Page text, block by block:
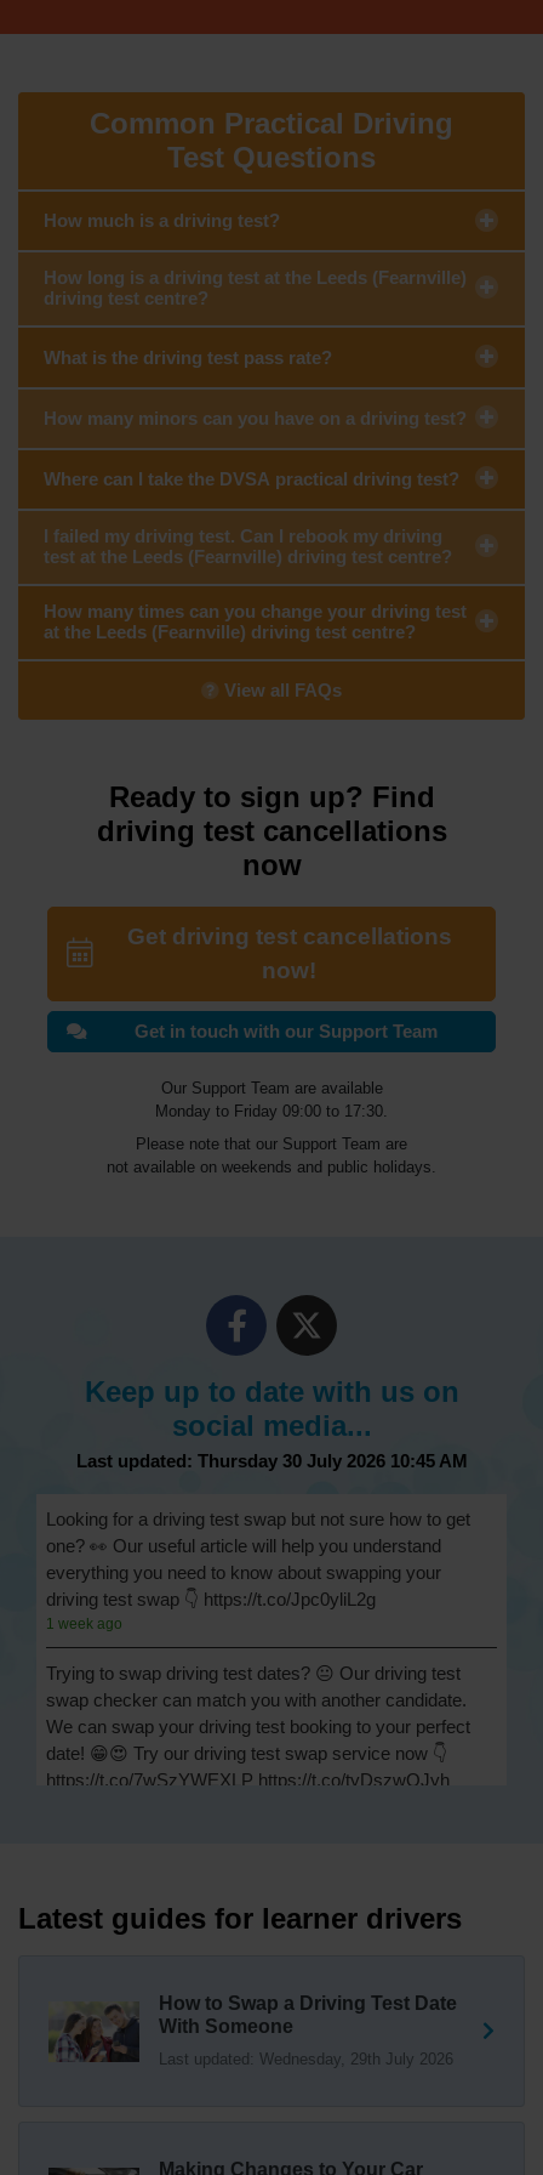
Common Practical Driving
Test Questions
How much is a driving test?
How long is a driving test at the Leeds (Fearnville)
driving test centre?
What is the driving test pass rate?
How many minors can you have on a driving test?
Where can I take the DVSA practical driving test?
I failed my driving test. Can I rebook my driving
test at the Leeds (Fearnville) driving test centre?
How many times can you change your driving test
at the Leeds (Fearnville) driving test centre?
View all FAQs
Ready to sign up? Find
driving test cancellations
now
Get driving test cancellations
now!
Get in touch with our Support Team
Our Support Team are available
Monday to Friday 09:00 to 17:30.
Please note that our Support Team are
not available on weekends and public holidays.
Keep up to date with us on
social media...
Last updated: Thursday 30 July 2026 10:45 AM
Looking for a driving test swap but not sure how to get
one? 👀 Our useful article will help you understand
everything you need to know about swapping your
driving test swap 👇 https://t.co/Jpc0yliL2g
1 week ago
Trying to swap driving test dates? 😐 Our driving test
swap checker can match you with another candidate.
We can swap your driving test booking to your perfect
date! 😁😍 Try our driving test swap service now 👇
https://t.co/7wSzYWEXLP https://t.co/tyDszwOJyh
driving faults (sometimes called 'minors') and no serious
or dangerous faults ('majors'). One serious or dangerous
18 weeks ago
Not sure where your nearest DVSA driving test centre
Latest guides for learner drivers
How to Swap a Driving Test Date
With Someone
Last updated: Wednesday, 29th July 2026
Making Changes to Your Car